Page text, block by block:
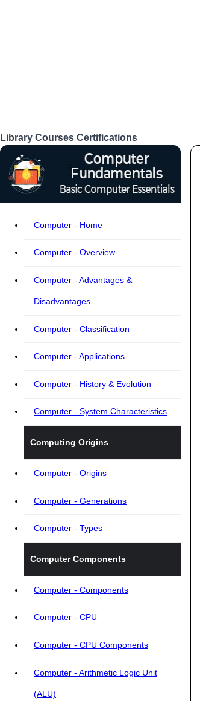
Library Courses Certifications
Computer - Home
Computer - Overview
Computer - Advantages &
Disadvantages
Computer - Classification
Computer - Applications
Computer - History & Evolution
Computer - System Characteristics
Computing Origins
Computer - Origins
Computer - Generations
Computer - Types
Computer Components
Computer - Components
Computer - CPU
Computer - CPU Components
Computer - Arithmetic Logic Unit
(ALU)